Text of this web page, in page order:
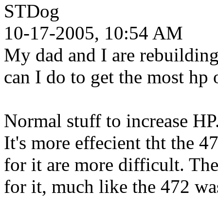
STDog
10-17-2005, 10:54 AM
My dad and I are
can I do to get the most
Normal stuff to increase
It's more effecient tht the
for it are more difficult.
for it, much like the 472